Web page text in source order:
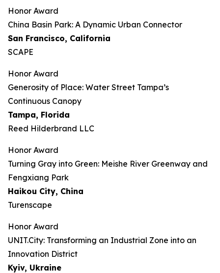
Honor Award
China Basin Park: A Dynamic Urban Connector
San Francisco, California
SCAPE
Honor Award
Generosity of Place: Water Street Tampa’s
Continuous Canopy
Tampa, Florida
Reed Hilderbrand LLC
Honor Award
​​Turning Gray into Green: Meishe River Greenway and
Fengxiang Park​
Haikou City, China
Turenscape
Honor Award
UNIT.City: Transforming an Industrial Zone into an
Innovation District
Kyiv, Ukraine